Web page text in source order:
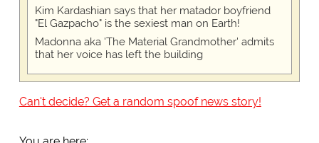
Kim Kardashian says that her matador boyfriend
"El Gazpacho" is the sexiest man on Earth!
Madonna aka 'The Material Grandmother' admits
that her voice has left the building
Can't decide? Get a random spoof news story!